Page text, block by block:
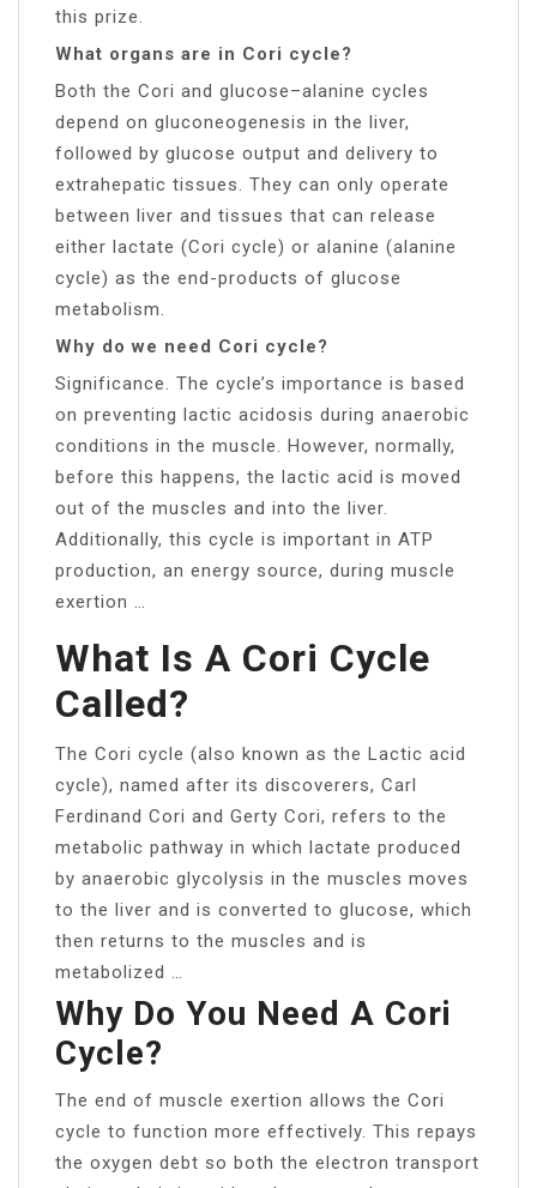
this prize.
What organs are in Cori cycle?
Both the Cori and glucose–alanine cycles
depend on gluconeogenesis in the liver,
followed by glucose output and delivery to
extrahepatic tissues. They can only operate
between liver and tissues that can release
either lactate (Cori cycle) or alanine (alanine
cycle) as the end-products of glucose
metabolism.
Why do we need Cori cycle?
Significance. The cycle’s importance is based
on preventing lactic acidosis during anaerobic
conditions in the muscle. However, normally,
before this happens, the lactic acid is moved
out of the muscles and into the liver.
Additionally, this cycle is important in ATP
production, an energy source, during muscle
exertion …
What Is A Cori Cycle
Called?
The Cori cycle (also known as the Lactic acid
cycle), named after its discoverers, Carl
Ferdinand Cori and Gerty Cori, refers to the
metabolic pathway in which lactate produced
by anaerobic glycolysis in the muscles moves
to the liver and is converted to glucose, which
then returns to the muscles and is
metabolized …
Why Do You Need A Cori
Cycle?
The end of muscle exertion allows the Cori
cycle to function more effectively. This repays
the oxygen debt so both the electron transport